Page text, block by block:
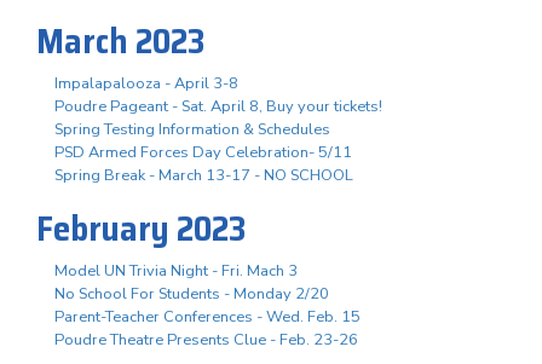
March 2023
Impalapalooza - April 3-8
Poudre Pageant - Sat. April 8, Buy your tickets!
Spring Testing Information & Schedules
PSD Armed Forces Day Celebration- 5/11
Spring Break - March 13-17 - NO SCHOOL
February 2023
Model UN Trivia Night - Fri. Mach 3
No School For Students - Monday 2/20
Parent-Teacher Conferences - Wed. Feb. 15
Poudre Theatre Presents Clue - Feb. 23-26